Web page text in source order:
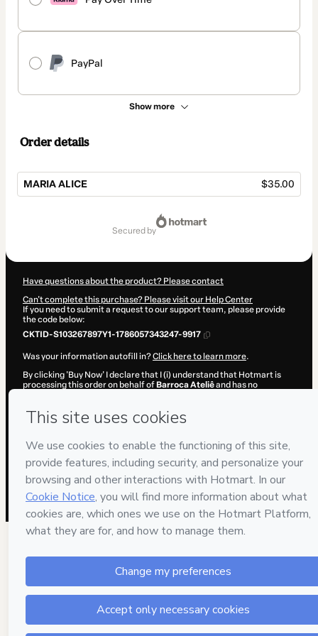
PayPal
Show more
Order details
MARIA ALICE $35.00
secured by
Have questions about the product? Please contact
Can't complete this purchase? Please visit our Help Center
If you need to submit a request to our support team, please provide
the code below:
CKTID-S103267897Y1-1786057343247-9917
Was your information autofill in?Click here to learn more.
By clicking 'Buy Now' I declare that I (i) understand that Hotmart is
processing this order on behalf of Barroca Ateliêand has no
and (iii) am of legal age or authorized and accompanied by a legal
guardian.
Learn more about your purchasehere.
Hotmart ©2026 - All rights reserved
2026-08-06T23:02:25.442Z
REF.